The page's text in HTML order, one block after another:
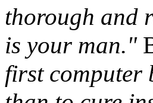
thorough and
is your man."
first computer